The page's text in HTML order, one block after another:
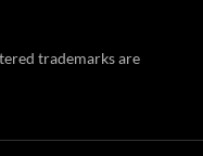
trademarks are